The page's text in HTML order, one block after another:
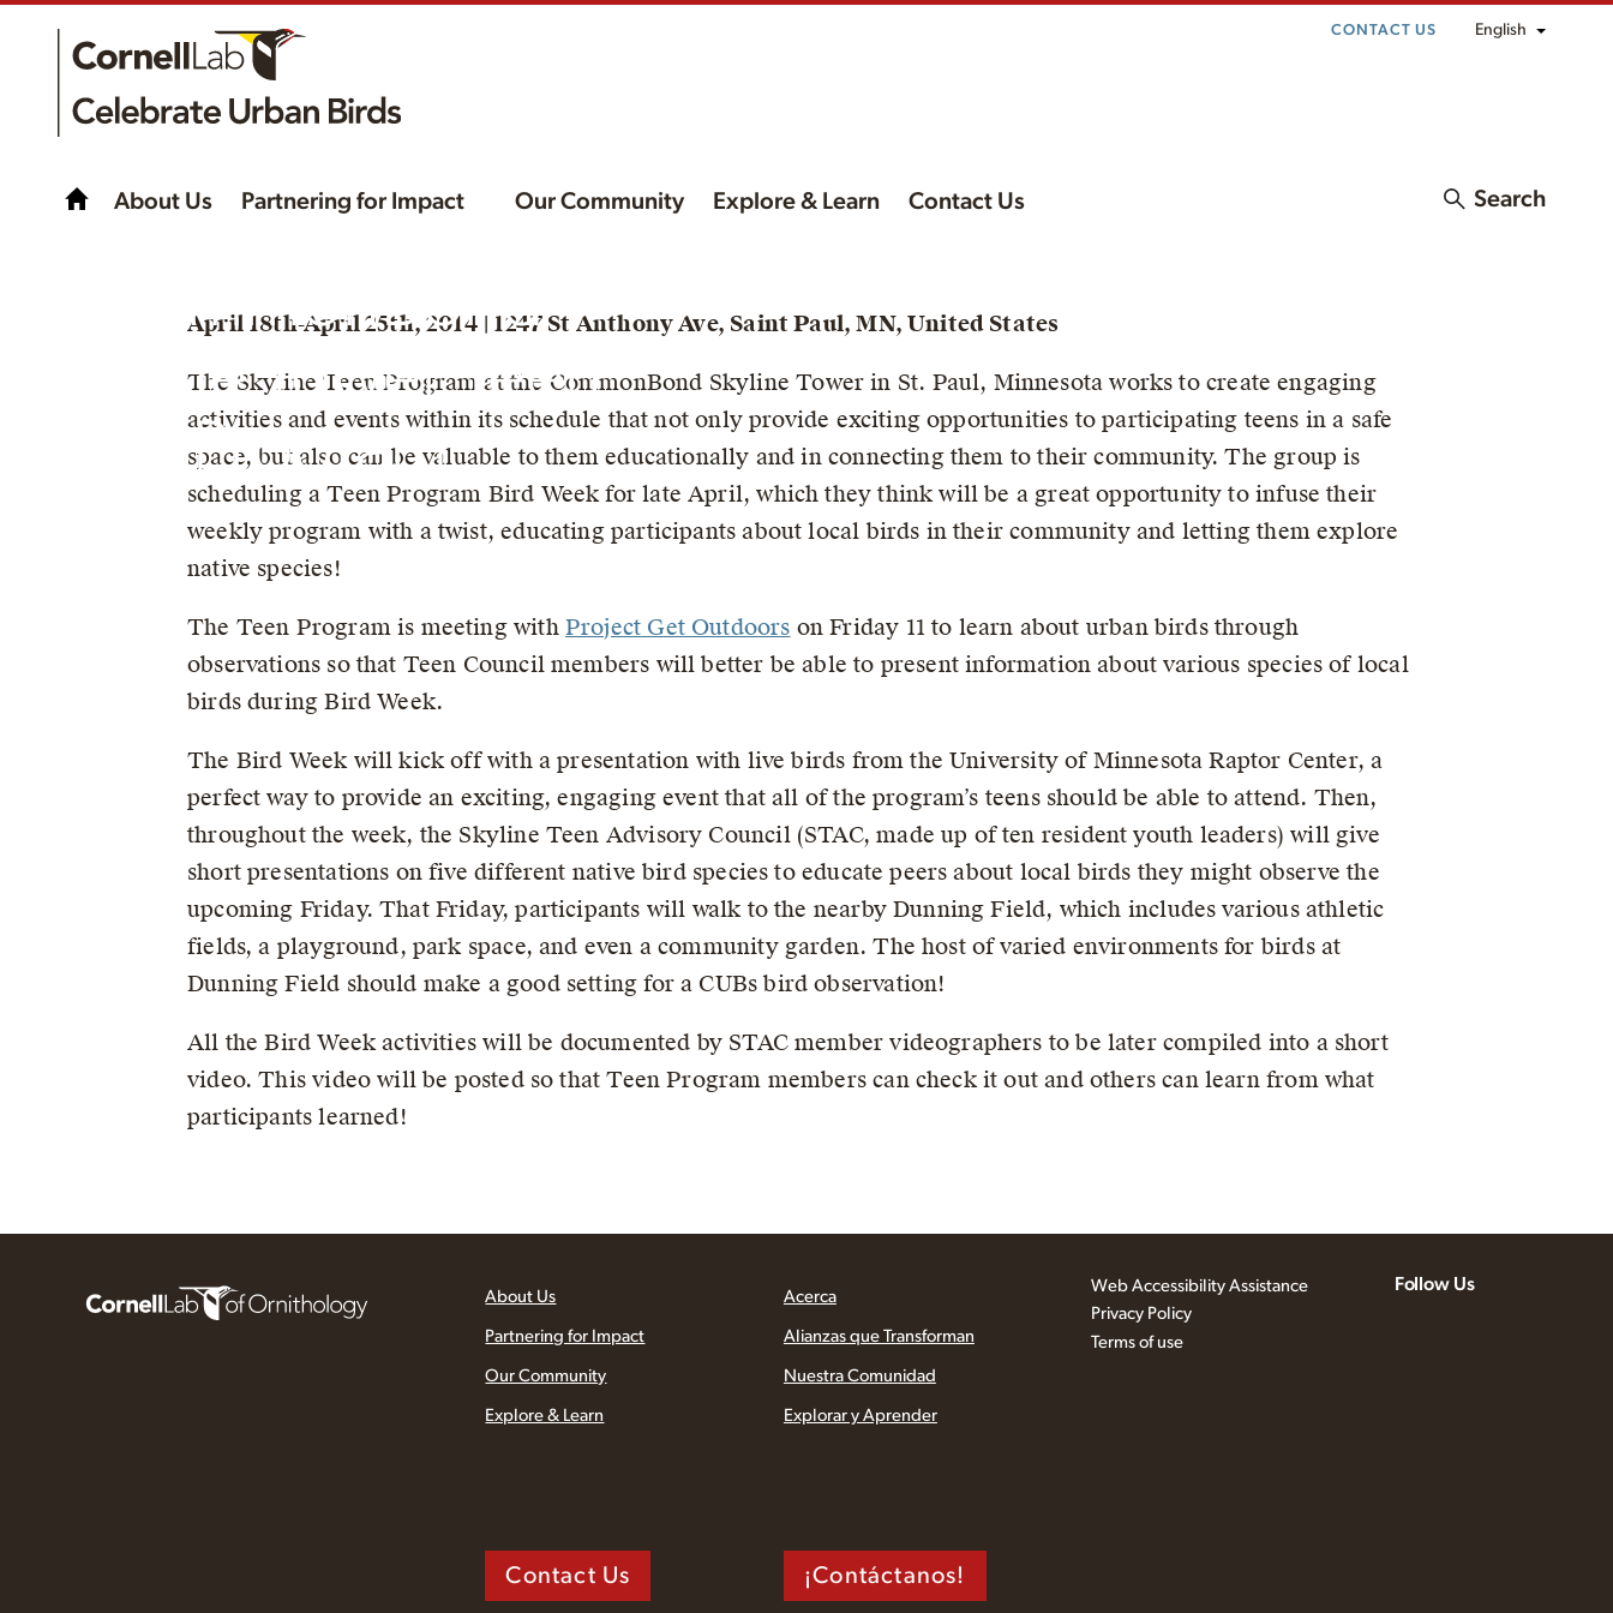
CONTACT US English
About Us Partnering for Impact Our Community Explore & Learn Contact Us Search
CommonBond
Skyline Tower Teen
Program
April 18th-April 25th, 2014 | 1247 St Anthony Ave, Saint Paul, MN, United States
The Skyline Teen Program at the CommonBond Skyline Tower in St. Paul, Minnesota works to create engaging
activities and events within its schedule that not only provide exciting opportunities to participating teens in a safe
space, but also can be valuable to them educationally and in connecting them to their community. The group is
scheduling a Teen Program Bird Week for late April, which they think will be a great opportunity to infuse their
weekly program with a twist, educating participants about local birds in their community and letting them explore
native species!
The Teen Program is meeting with Project Get Outdoors on Friday 11 to learn about urban birds through
observations so that Teen Council members will better be able to present information about various species of local
birds during Bird Week.
The Bird Week will kick off with a presentation with live birds from the University of Minnesota Raptor Center, a
perfect way to provide an exciting, engaging event that all of the program’s teens should be able to attend. Then,
throughout the week, the Skyline Teen Advisory Council (STAC, made up of ten resident youth leaders) will give
short presentations on five different native bird species to educate peers about local birds they might observe the
upcoming Friday. That Friday, participants will walk to the nearby Dunning Field, which includes various athletic
fields, a playground, park space, and even a community garden. The host of varied environments for birds at
Dunning Field should make a good setting for a CUBs bird observation!
All the Bird Week activities will be documented by STAC member videographers to be later compiled into a short
video. This video will be posted so that Teen Program members can check it out and others can learn from what
participants learned!
About Us
Partnering for Impact
Our Community
Explore & Learn
Contact Us
Acerca
Alianzas que Transforman
Nuestra Comunidad
Explorar y Aprender
¡Contáctanos!
Web Accessibility Assistance
Privacy Policy
Terms of use
Follow Us